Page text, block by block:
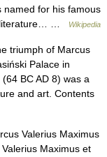
named for his famous
literature… …
Wikipedia
triumph of Marcus
Palace in
BC AD 8) was a
and art. Contents
Valerius Maximus
Maximus et